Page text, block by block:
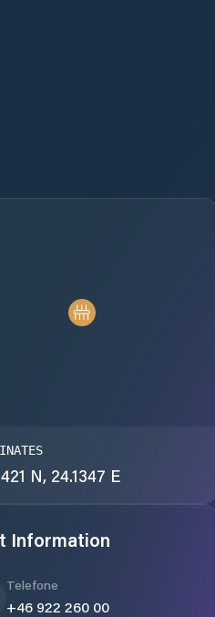
N, 24.1347 E
Information
Telefone
+46 922 260 00